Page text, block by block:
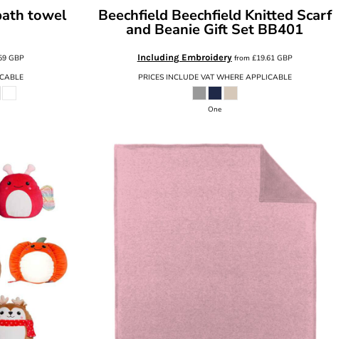
towel
GBP
Beechfield Beechfield Knitted Scarf
and Beanie Gift Set BB401
Including Embroideryfrom £19.61 GBP
PRICES INCLUDE VAT WHERE APPLICABLE
One